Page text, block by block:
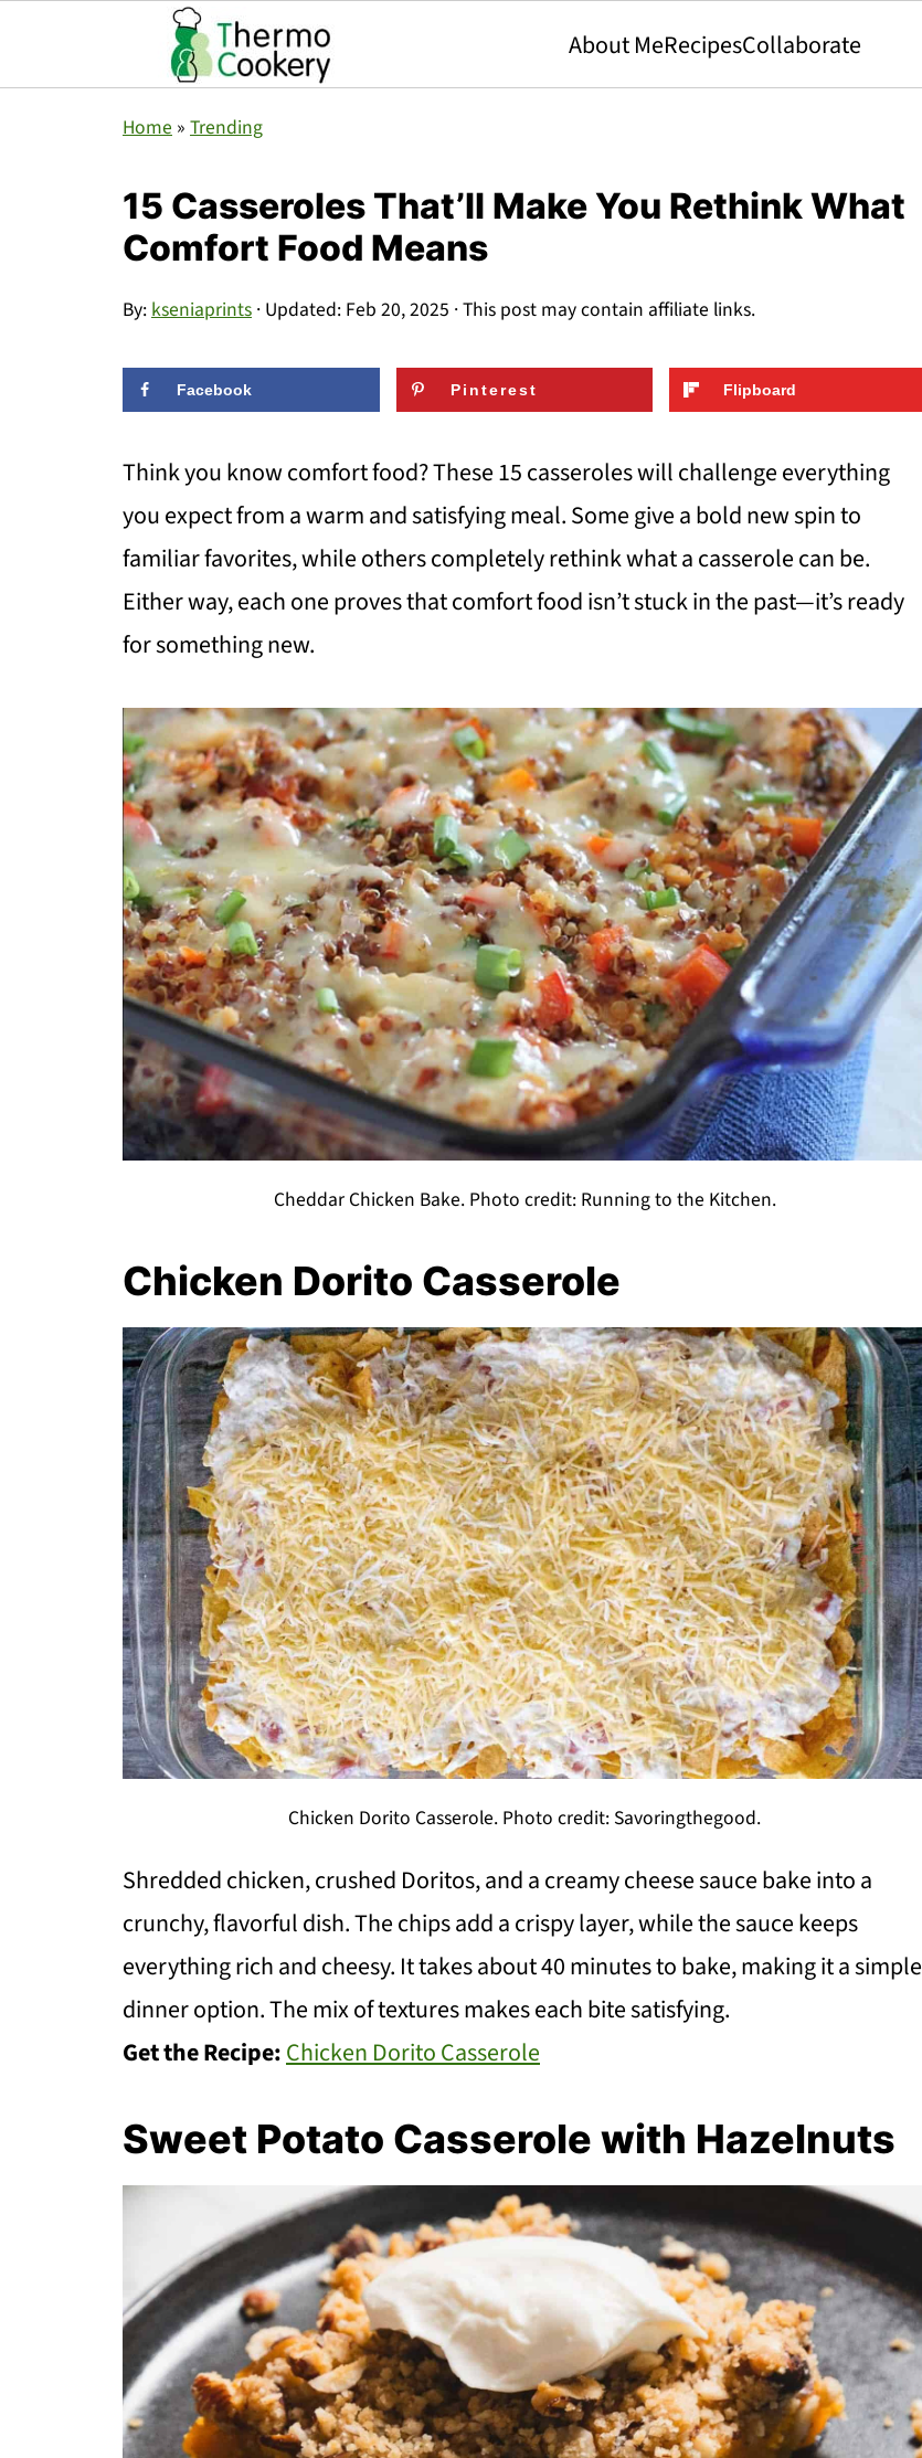
About MeRecipesCollaborate
Home » Trending
15 Casseroles That’ll Make You Rethink What
Comfort Food Means
By:kseniaprints · Updated: Feb 20, 2025 · This post may contain affiliate links.
Facebook Pinterest Flipboard
Think you know comfort food? These 15 casseroles will challenge everything
you expect from a warm and satisfying meal. Some give a bold new spin to
familiar favorites, while others completely rethink what a casserole can be.
Either way, each one proves that comfort food isn’t stuck in the past—it’s ready
for something new.
Cheddar Chicken Bake. Photo credit: Running to the Kitchen.
Chicken Dorito Casserole
Chicken Dorito Casserole. Photo credit: Savoringthegood.
Shredded chicken, crushed Doritos, and a creamy cheese sauce bake into a
crunchy, flavorful dish. The chips add a crispy layer, while the sauce keeps
everything rich and cheesy. It takes about 40 minutes to bake, making it a simple
dinner option. The mix of textures makes each bite satisfying.
Get the Recipe:Chicken Dorito Casserole
Sweet Potato Casserole with Hazelnuts